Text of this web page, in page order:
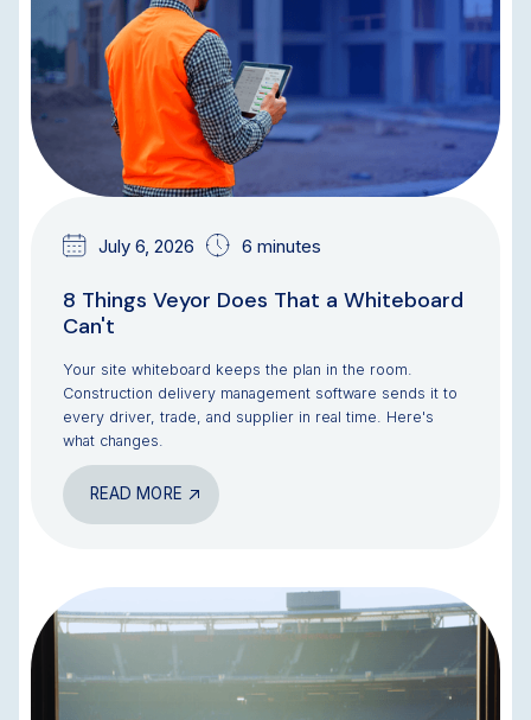
July 6, 2026 6 minutes
8 Things Veyor Does That a Whiteboard
Can't
Your site whiteboard keeps the plan in the room.
Construction delivery management software sends it to
every driver, trade, and supplier in real time. Here's
what changes.
READ MORE
BLOG